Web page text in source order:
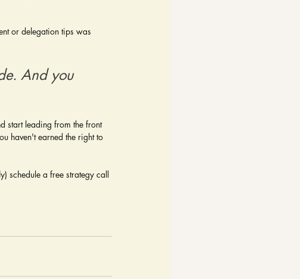
or delegation tips was
And you
start leading from the front
haven't earned the right to
schedule a free strategy call